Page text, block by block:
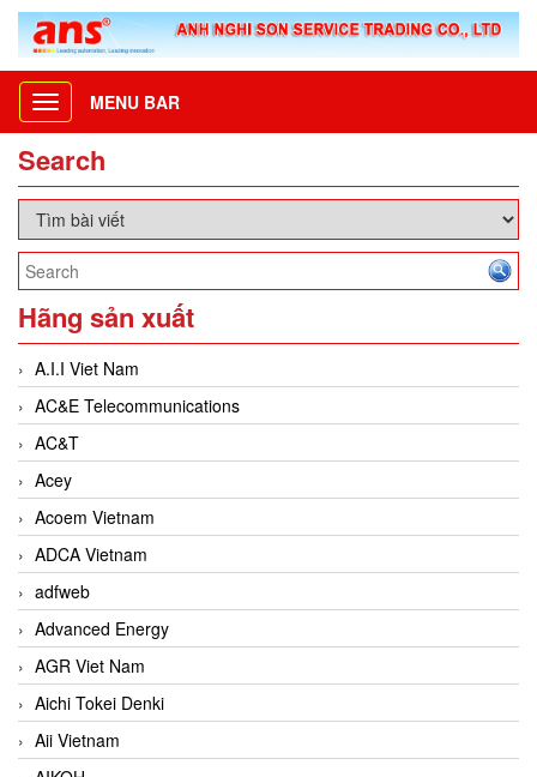
Toggle
navigation
MENU BAR
Search
Hãng sản xuất
A.I.I Viet Nam
AC&E Telecommunications
AC&T
Acey
Acoem Vietnam
ADCA Vietnam
adfweb
Advanced Energy
AGR Viet Nam
Aichi Tokei Denki
Aii Vietnam